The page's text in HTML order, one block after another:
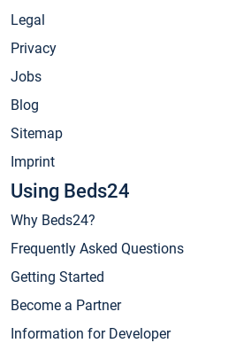
Legal
Privacy
Jobs
Blog
Sitemap
Imprint
Using Beds24
Why Beds24?
Frequently Asked Questions
Getting Started
Become a Partner
Information for Developer